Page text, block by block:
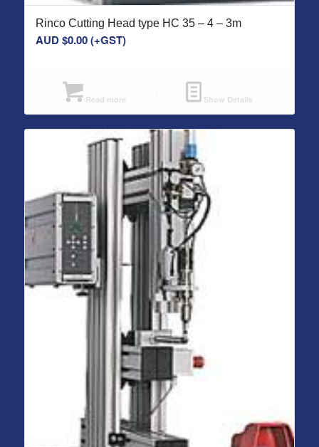
Rinco Cutting Head type HC 35 – 4 – 3m
AUD $0.00(+GST)
Read more Show Details